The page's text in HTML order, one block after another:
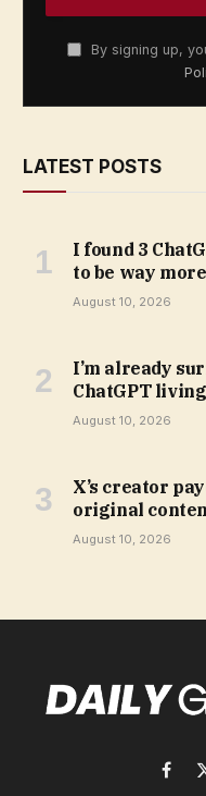
By signing up,
LATEST POSTS
I found 3
to be way
August 10, 2026
I’m already
ChatGPT
August 10, 2026
X’s creator
original
August 10, 2026